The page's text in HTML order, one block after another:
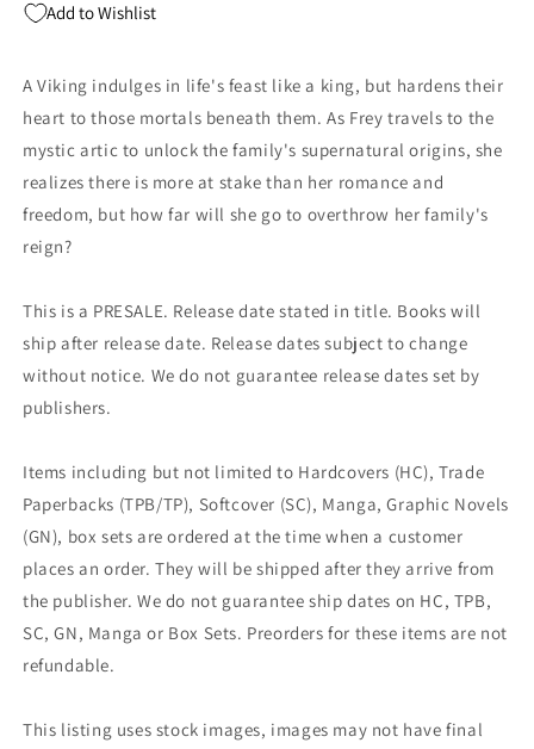
Kaplan
Horse
Horse
Add to Wishlist
A Viking indulges in life's feast like a king, but hardens their
heart to those mortals beneath them. As Frey travels to the
mystic artic to unlock the family's supernatural origins, she
realizes there is more at stake than her romance and
freedom, but how far will she go to overthrow her family's
reign?
This is a PRESALE. Release date stated in title. Books will
ship after release date. Release dates subject to change
without notice. We do not guarantee release dates set by
publishers.
Items including but not limited to Hardcovers (HC), Trade
Paperbacks (TPB/TP), Softcover (SC), Manga, Graphic Novels
(GN), box sets are ordered at the time when a customer
places an order. They will be shipped after they arrive from
the publisher. We do not guarantee ship dates on HC, TPB,
SC, GN, Manga or Box Sets. Preorders for these items are not
refundable.
This listing uses stock images, images may not have final